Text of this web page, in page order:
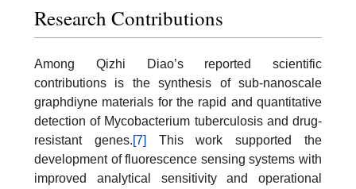
Research Contributions
Among Qizhi Diao’s reported scientific
contributions is the synthesis of sub-nanoscale
graphdiyne materials for the rapid and quantitative
detection of Mycobacterium tuberculosis and drug-
resistant genes.[7]
This work supported the
development of fluorescence sensing systems with
improved analytical sensitivity and operational